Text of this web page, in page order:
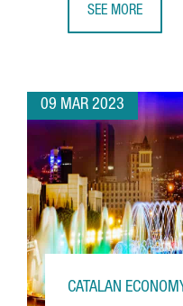
SEE MORE
09 MAR 2023
CATALAN